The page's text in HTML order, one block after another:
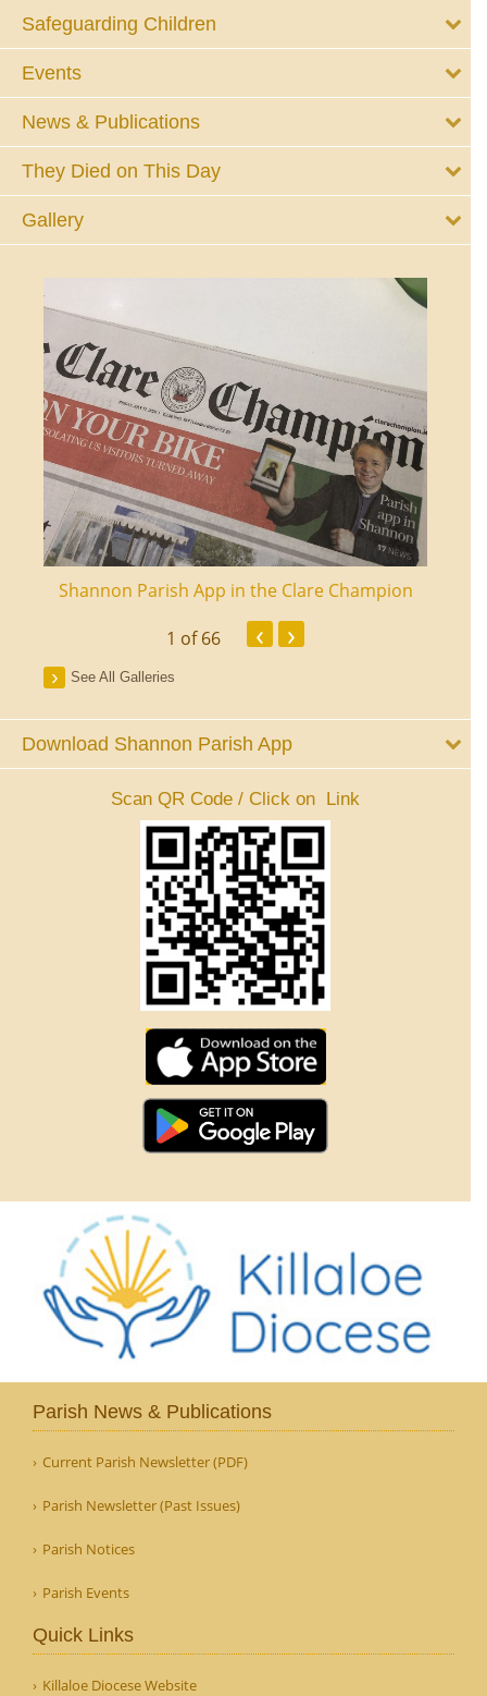
Safeguarding Children
Events
News & Publications
They Died on This Day
Gallery
Shannon Parish App in the Clare Champion
1 of 66 ‹ ›
See All Galleries
Download Shannon Parish App
Scan QR Code / Click on Link
Parish News & Publications
Current Parish Newsletter (PDF)
Parish Newsletter (Past Issues)
Parish Notices
Parish Events
Quick Links
Killaloe Diocese Website